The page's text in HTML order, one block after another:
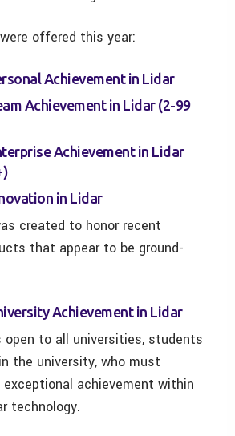
offered this year:
Achievement in Lidar
Achievement in Lidar (2-99
Achievement in Lidar
in Lidar
created to honor recent
that appear to be ground-
Achievement in Lidar
open to all universities, students
the university, who must
achievement within
technology.